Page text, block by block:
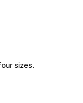
sizes.